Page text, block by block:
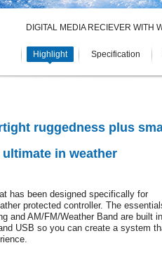
DIGITAL MEDIA RECIEVER WITH
Highlight Specification
ruggedness plus
in weather
has been designed specifically for
protected controller. The
and AM/FM/Weather Band are built
USB so you can create a system